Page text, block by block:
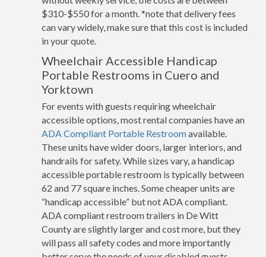
$310-$550 for a month. *note that delivery fees
can vary widely, make sure that this cost is included
in your quote.
Wheelchair Accessible Handicap
Portable Restrooms in Cuero and
Yorktown
For events with guests requiring wheelchair
accessible options, most rental companies have an
ADA Compliant Portable Restroomavailable.
These units have wider doors, larger interiors, and
handrails for safety. While sizes vary, a handicap
accessible portable restroom is typically between
62 and 77 square inches. Some cheaper units are
“handicap accessible” but not ADA compliant.
ADA compliant restroom trailers in De Witt
County are slightly larger and cost more, but they
will pass all safety codes and more importantly